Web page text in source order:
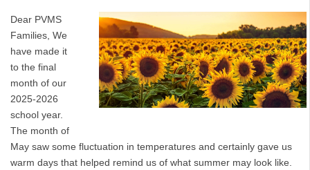
Dear PVMS
Families, We
have made it
to the final
month of our
2025-2026
school year.
The month of
May saw some fluctuation in temperatures and certainly gave us
warm days that helped remind us of what summer may look like.